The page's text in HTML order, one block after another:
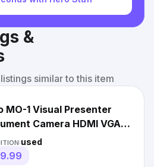
&
similar to this item
MO-1 Visual Presenter
Camera HDMI VGA
Includes Power Cable
used